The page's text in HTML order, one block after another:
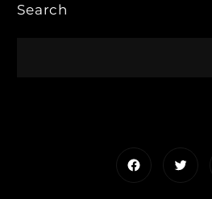
Search
Facebook